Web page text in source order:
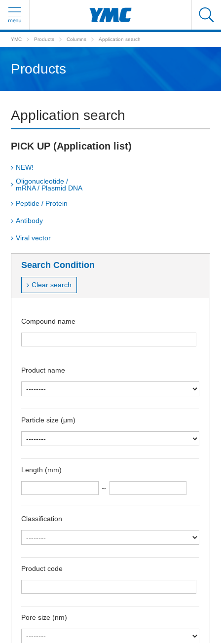
YMC Products Columns Application search
Products
Application search
PICK UP (Application list)
NEW!
Oligonucleotide /
mRNA / Plasmid DNA
Peptide / Protein
Antibody
Viral vector
Search Condition
Clear search
Compound name
Product name
Particle size (μm)
Length (mm)
～
Classification
Product code
Pore size (nm)